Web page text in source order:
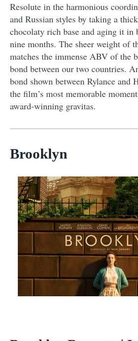
Resolute in the harmonious
and Russian styles by taking a
chocolaty rich base and aging it in
nine months. The sheer weight of
matches the immense ABV of the
bond between our two countries.
bond shown between Rylance and
the film’s most memorable
award-winning gravitas.
Brooklyn